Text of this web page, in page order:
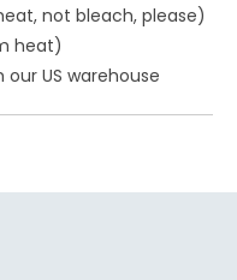
not bleach, please)
heat)
US warehouse